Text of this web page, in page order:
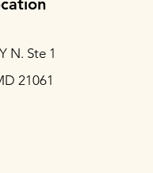
N. Ste 1
21061